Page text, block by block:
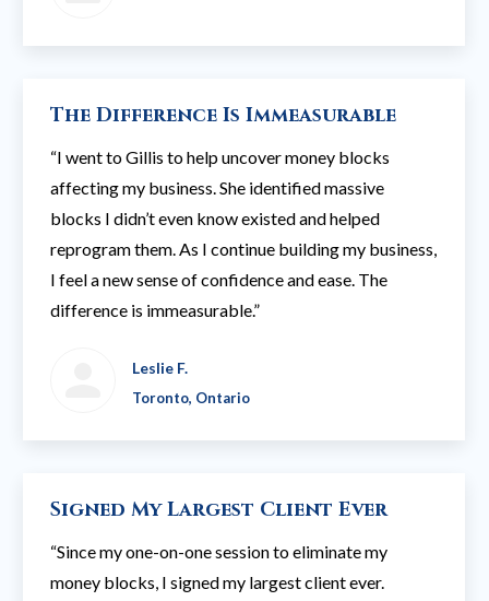
The Difference Is Immeasurable
“I went to Gillis to help uncover money blocks
affecting my business. She identified massive
blocks I didn’t even know existed and helped
reprogram them. As I continue building my business,
I feel a new sense of confidence and ease. The
difference is immeasurable.”
Leslie F.
Toronto, Ontario
Signed My Largest Client Ever
“Since my one-on-one session to eliminate my
money blocks, I signed my largest client ever.